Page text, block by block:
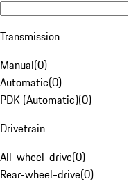
Transmission
Manual(0)
Automatic(0)
PDK (Automatic)(0)
Drivetrain
All-wheel-drive(0)
Rear-wheel-drive(0)